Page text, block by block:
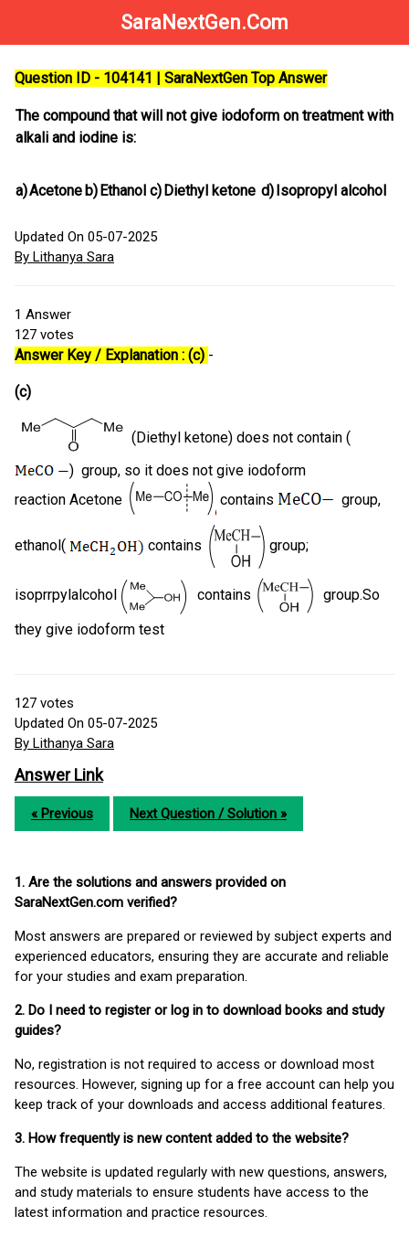
SaraNextGen.Com
Question ID - 104141 | SaraNextGen Top Answer
The compound that will not give iodoform on treatment with
alkali and iodine is:
a)Acetoneb)Ethanol c)Diethyl ketone d)Isopropyl alcohol
Updated On 05-07-2025
By Lithanya Sara
1 Answer
127 votes
Answer Key / Explanation : (c) -
(c)
(Diethyl ketone) does not contain (
) group, so it does not give iodoform
reaction Acetone
contains group,
ethanol( contains group;
isoprrpylalcohol contains
group.So
they give iodoform test
127 votes
Updated On 05-07-2025
By Lithanya Sara
Answer Link
« Previous Next Question / Solution »
1. Are the solutions and answers provided on
SaraNextGen.com verified?
Most answers are prepared or reviewed by subject experts and
experienced educators, ensuring they are accurate and reliable
for your studies and exam preparation.
2. Do I need to register or log in to download books and study
guides?
No, registration is not required to access or download most
resources. However, signing up for a free account can help you
keep track of your downloads and access additional features.
3. How frequently is new content added to the website?
The website is updated regularly with new questions, answers,
and study materials to ensure students have access to the
latest information and practice resources.